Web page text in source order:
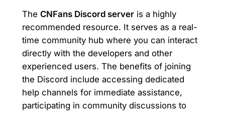
The CNFans Discord serveris a highly
recommended resource. It serves as a real-
time community hub where you can interact
directly with the developers and other
experienced users. The benefits of joining
the Discord include accessing dedicated
help channels for immediate assistance,
participating in community discussions to